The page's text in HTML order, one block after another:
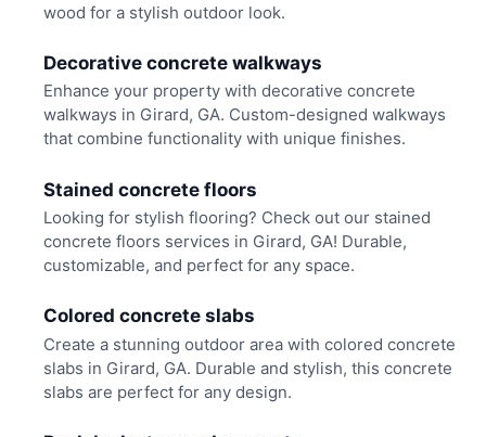
wood for a stylish outdoor look.
Decorative concrete walkways
Enhance your property with decorative concrete
walkways in Girard, GA. Custom-designed walkways
that combine functionality with unique finishes.
Stained concrete floors
Looking for stylish flooring? Check out our stained
concrete floors services in Girard, GA! Durable,
customizable, and perfect for any space.
Colored concrete slabs
Create a stunning outdoor area with colored concrete
slabs in Girard, GA. Durable and stylish, this concrete
slabs are perfect for any design.